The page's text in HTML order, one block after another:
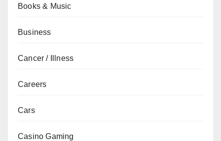
Books & Music
Business
Cancer / Illness
Careers
Cars
Casino Gaming